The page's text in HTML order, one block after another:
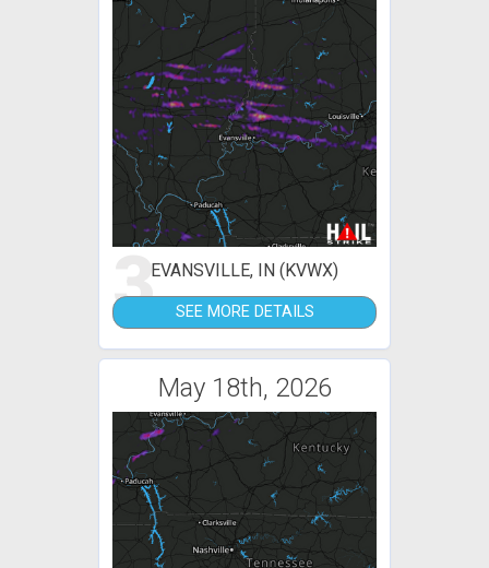
3EVANSVILLE, IN (KVWX)
SEE MORE DETAILS
May 18th, 2026